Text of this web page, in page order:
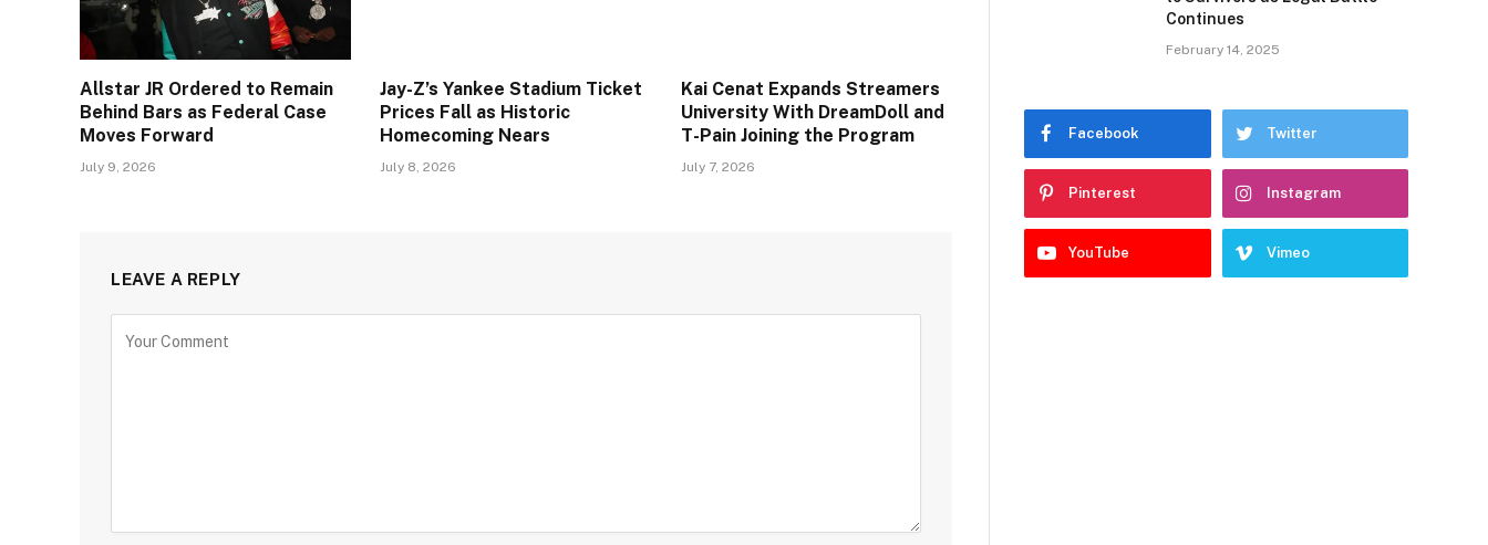
Allstar JR Ordered to Remain
Behind Bars as Federal Case
Moves Forward
July 9, 2026
Jay-Z’s Yankee Stadium Ticket
Prices Fall as Historic
Homecoming Nears
July 8, 2026
Kai Cenat Expands Streamers
University With DreamDoll and
T-Pain Joining the Program
July 7, 2026
LEAVE A REPLY
Continues
February 14, 2025
Facebook Twitter
Pinterest Instagram
YouTube Vimeo